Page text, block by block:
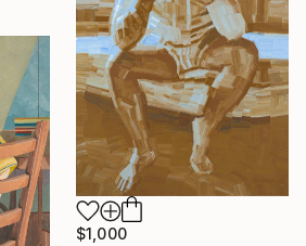
$1,000